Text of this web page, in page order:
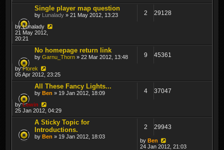
Single player map question
by Lunalady » 21 May 2012, 13:23 2 29128
byLunalady
21 May 2012,
20:21
No homepage return link
by Garnu_Thorn » 22 Mar 2012, 13:48 9 45361
byFlorek
05 Apr 2012, 23:25
All These Fancy Lights...
by Ben » 19 Jan 2012, 18:09 4 37047
byLewin
25 Jan 2012, 04:29
A Sticky Topic for
Introductions.
by Ben » 19 Jan 2012, 18:03
2 29943
by Ben
24 Jan 2012, 21:03